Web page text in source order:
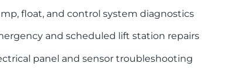
float, and control system diagnostics
and scheduled lift station repairs
panel and sensor troubleshooting